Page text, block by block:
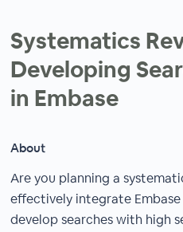
Systematics
Developing
in Embase
About
Are you planning a
effectively integrate
develop searches with high